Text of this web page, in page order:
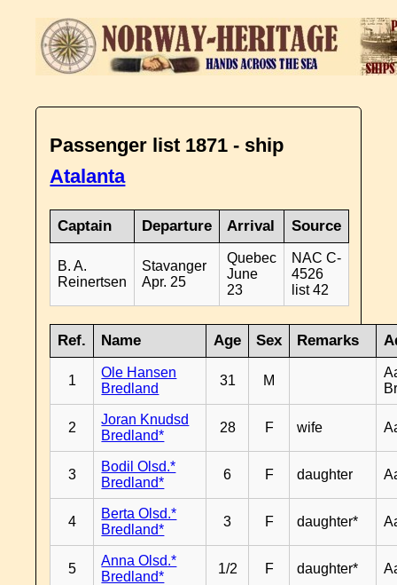
Passenger list 1871 - ship
Atalanta
Captain Departure Arrival Source
B. A.
Reinertsen
Stavanger
Apr. 25
Quebec
June
23
NAC C-
4526
list 42
Ref. Name Age Sex Remarks
1
Ole Hansen
Bredland
31 M
2
Joran Knudsd
Bredland*
28 F wife
3
Bodil Olsd.*
Bredland*
6 F daughter
4
Berta Olsd.*
Bredland*
3 F daughter*
5
Anna Olsd.*
Bredland*
1/2 F daughter*